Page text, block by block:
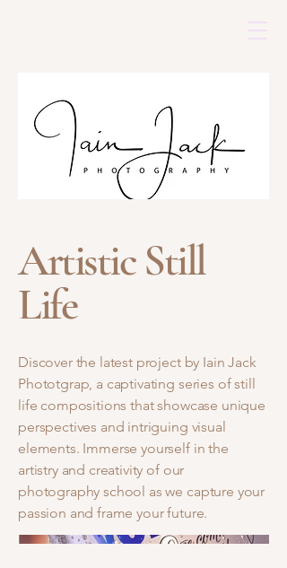
Artistic Still
Life
Discover the latest project by Iain Jack
Phototgrap, a captivating series of still
life compositions that showcase unique
perspectives and intriguing visual
elements. Immerse yourself in the
artistry and creativity of our
photography school as we capture your
passion and frame your future.